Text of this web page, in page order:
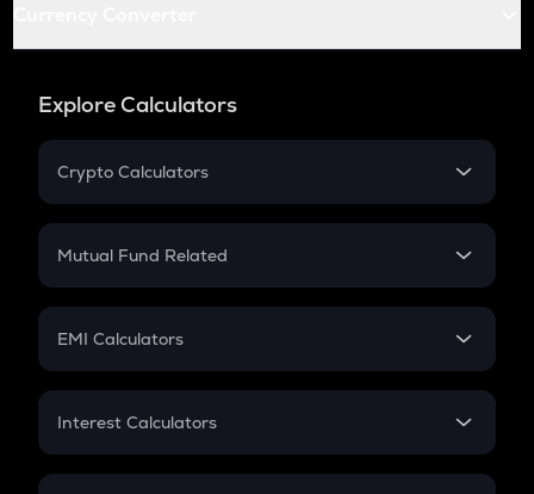
Explore Calculators
Crypto Calculators
Crypto SIP Calculator
Crypto Futures
Mutual Fund Related
Mutual Fund
EMI Calculators
EMI
Credit Card EMI
Interest Calculators
Compound Interest